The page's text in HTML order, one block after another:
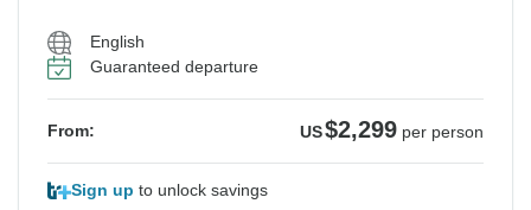
English
Guaranteed departure
From: US$2,299 per person
Sign up to unlock savings